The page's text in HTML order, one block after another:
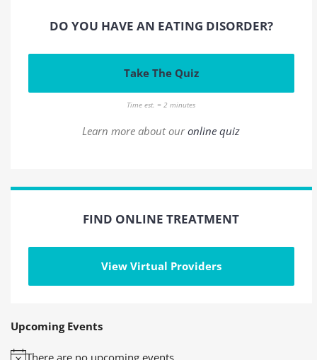
DO YOU HAVE AN EATING DISORDER?
Take The Quiz
Time est. = 2 minutes
Learn more about ouronline quiz
FIND ONLINE TREATMENT
View Virtual Providers
Upcoming Events
There are no upcoming events.